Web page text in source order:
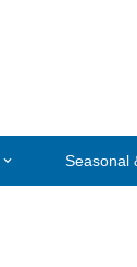
Seasonal